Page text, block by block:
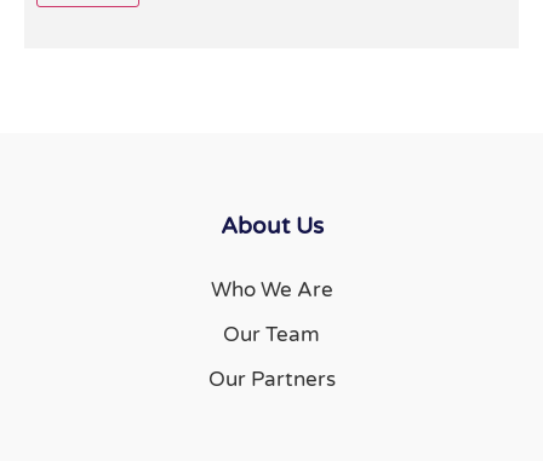
About Us
Who We Are
Our Team
Our Partners